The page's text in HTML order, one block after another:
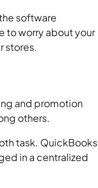
software
to worry about your
stores.
and promotion
others.
task. QuickBooks
in a centralized